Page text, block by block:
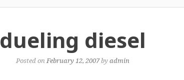
dueling diesel
Posted onFebruary 12, 2007byadmin